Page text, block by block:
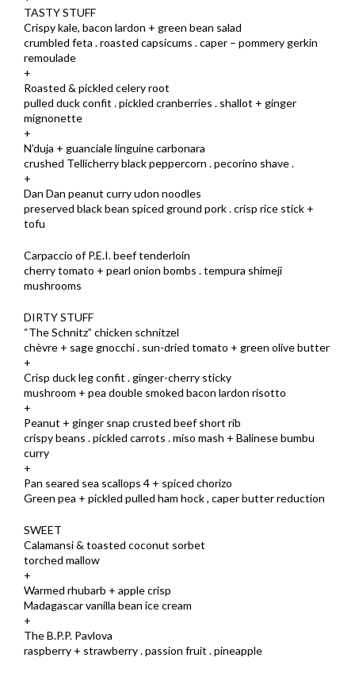
TASTY STUFF
Crispy kale, bacon lardon + green bean salad
crumbled feta . roasted capsicums . caper – pommery gerkin
remoulade
+
Roasted & pickled celery root
pulled duck confit . pickled cranberries . shallot + ginger
mignonette
+
N’duja + guanciale linguine carbonara
crushed Tellicherry black peppercorn . pecorino shave .
+
Dan Dan peanut curry udon noodles
preserved black bean spiced ground pork . crisp rice stick +
tofu
Carpaccio of P.E.I. beef tenderloin
cherry tomato + pearl onion bombs . tempura shimeji
mushrooms
DIRTY STUFF
“The Schnitz” chicken schnitzel
chèvre + sage gnocchi . sun-dried tomato + green olive butter
+
Crisp duck leg confit . ginger-cherry sticky
mushroom + pea double smoked bacon lardon risotto
+
Peanut + ginger snap crusted beef short rib
crispy beans . pickled carrots . miso mash + Balinese bumbu
curry
+
Pan seared sea scallops 4 + spiced chorizo
Green pea + pickled pulled ham hock , caper butter reduction
SWEET
Calamansi & toasted coconut sorbet
torched mallow
+
Warmed rhubarb + apple crisp
Madagascar vanilla bean ice cream
+
The B.P.P. Pavlova
raspberry + strawberry . passion fruit . pineapple